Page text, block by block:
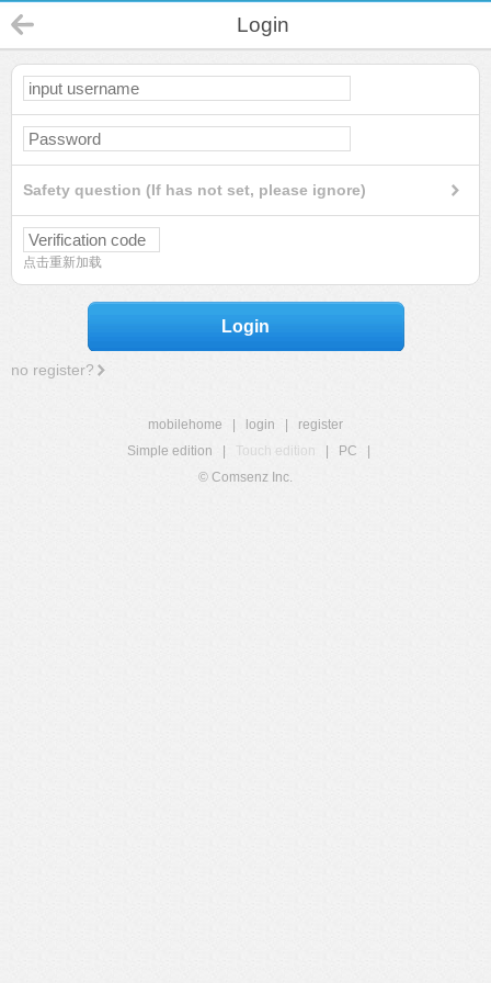
Login
Safety question (If has not set, please ignore)
点击重新加载
Login
no register?
mobilehome login
register
Simple edition
Touch edition PC
© Comsenz Inc.